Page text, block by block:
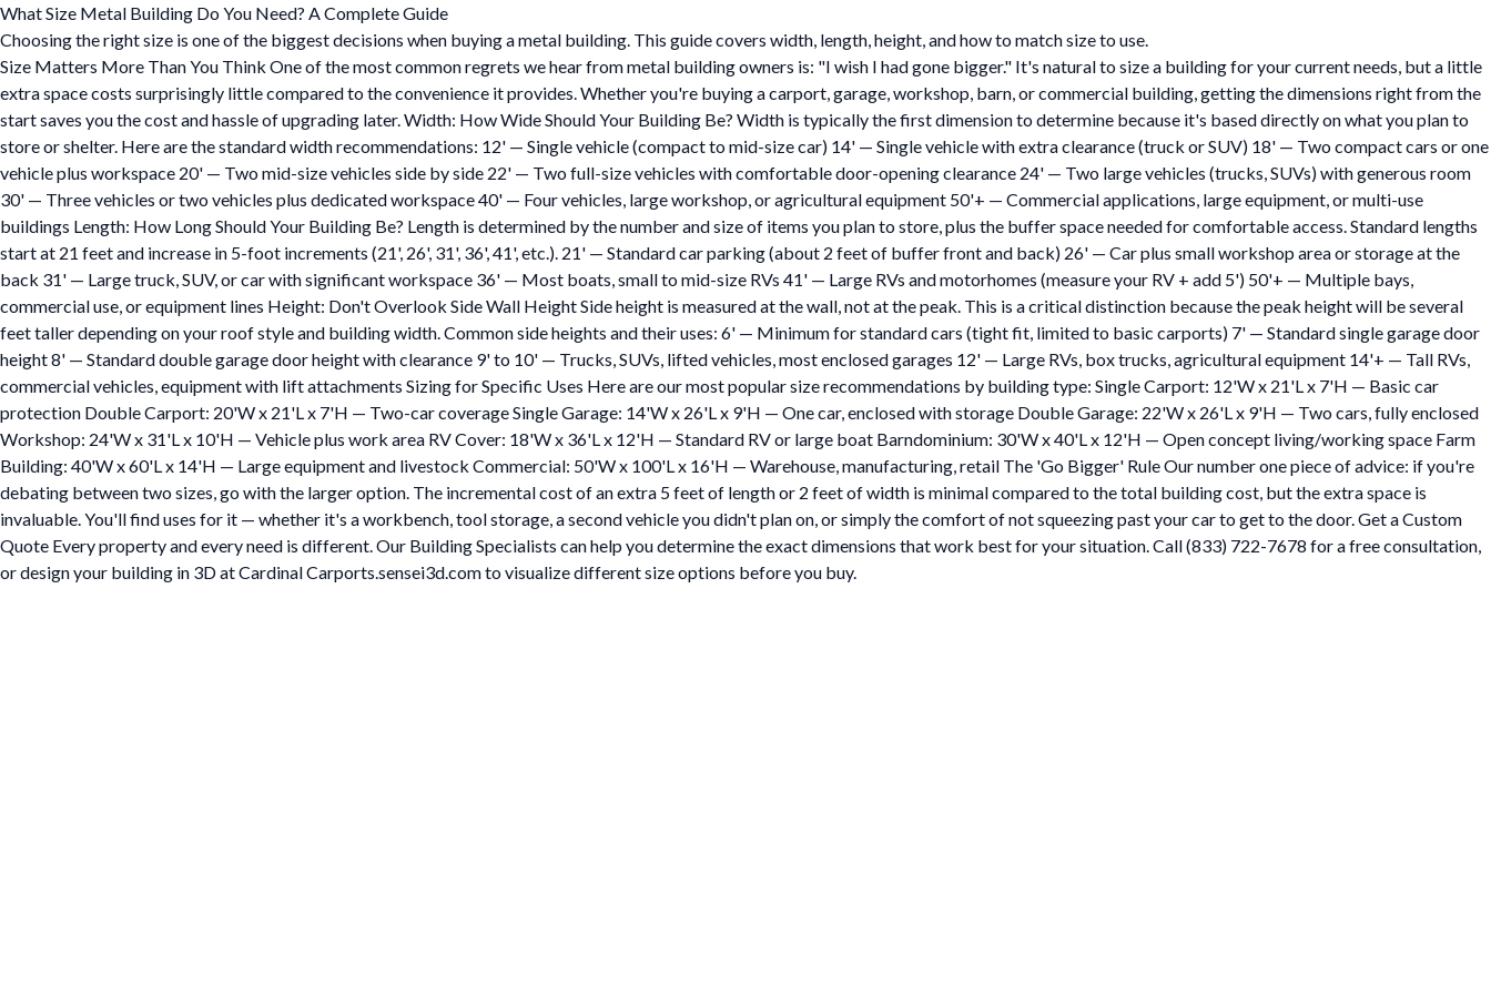
What Size Metal Building Do You Need? A Complete Guide
Choosing the right size is one of the biggest decisions when buying a metal building. This guide covers width, length, height, and how to match size to use.
Size Matters More Than You Think One of the most common regrets we hear from metal building owners is: "I wish I had gone bigger." It's natural to size a building for your current needs, but a little
extra space costs surprisingly little compared to the convenience it provides. Whether you're buying a carport, garage, workshop, barn, or commercial building, getting the dimensions right from the
start saves you the cost and hassle of upgrading later. Width: How Wide Should Your Building Be? Width is typically the first dimension to determine because it's based directly on what you plan to
store or shelter. Here are the standard width recommendations: 12' — Single vehicle (compact to mid-size car) 14' — Single vehicle with extra clearance (truck or SUV) 18' — Two compact cars or one
vehicle plus workspace 20' — Two mid-size vehicles side by side 22' — Two full-size vehicles with comfortable door-opening clearance 24' — Two large vehicles (trucks, SUVs) with generous room
30' — Three vehicles or two vehicles plus dedicated workspace 40' — Four vehicles, large workshop, or agricultural equipment 50'+ — Commercial applications, large equipment, or multi-use
buildings Length: How Long Should Your Building Be? Length is determined by the number and size of items you plan to store, plus the buffer space needed for comfortable access. Standard lengths
start at 21 feet and increase in 5-foot increments (21', 26', 31', 36', 41', etc.). 21' — Standard car parking (about 2 feet of buffer front and back) 26' — Car plus small workshop area or storage at the
back 31' — Large truck, SUV, or car with significant workspace 36' — Most boats, small to mid-size RVs 41' — Large RVs and motorhomes (measure your RV + add 5') 50'+ — Multiple bays,
commercial use, or equipment lines Height: Don't Overlook Side Wall Height Side height is measured at the wall, not at the peak. This is a critical distinction because the peak height will be several
feet taller depending on your roof style and building width. Common side heights and their uses: 6' — Minimum for standard cars (tight fit, limited to basic carports) 7' — Standard single garage door
height 8' — Standard double garage door height with clearance 9' to 10' — Trucks, SUVs, lifted vehicles, most enclosed garages 12' — Large RVs, box trucks, agricultural equipment 14'+ — Tall RVs,
commercial vehicles, equipment with lift attachments Sizing for Specific Uses Here are our most popular size recommendations by building type: Single Carport: 12'W x 21'L x 7'H — Basic car
protection Double Carport: 20'W x 21'L x 7'H — Two-car coverage Single Garage: 14'W x 26'L x 9'H — One car, enclosed with storage Double Garage: 22'W x 26'L x 9'H — Two cars, fully enclosed
Workshop: 24'W x 31'L x 10'H — Vehicle plus work area RV Cover: 18'W x 36'L x 12'H — Standard RV or large boat Barndominium: 30'W x 40'L x 12'H — Open concept living/working space Farm
Building: 40'W x 60'L x 14'H — Large equipment and livestock Commercial: 50'W x 100'L x 16'H — Warehouse, manufacturing, retail The 'Go Bigger' Rule Our number one piece of advice: if you're
debating between two sizes, go with the larger option. The incremental cost of an extra 5 feet of length or 2 feet of width is minimal compared to the total building cost, but the extra space is
invaluable. You'll find uses for it — whether it's a workbench, tool storage, a second vehicle you didn't plan on, or simply the comfort of not squeezing past your car to get to the door. Get a Custom
Quote Every property and every need is different. Our Building Specialists can help you determine the exact dimensions that work best for your situation. Call (833) 722-7678 for a free consultation,
or design your building in 3D at Cardinal Carports.sensei3d.com to visualize different size options before you buy.